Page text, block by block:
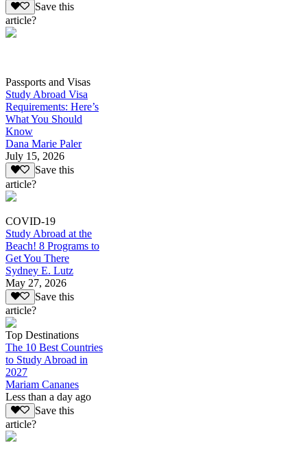
Save this
article?
Passports and Visas
Study Abroad Visa
Requirements: Here’s
What You Should
Know
Dana Marie Paler
July 15, 2026
Save this
article?
COVID-19
Study Abroad at the
Beach! 8 Programs to
Get You There
Sydney E. Lutz
May 27, 2026
Save this
article?
Top Destinations
The 10 Best Countries
to Study Abroad in
2027
Mariam Cananes
Less than a day ago
Save this
article?